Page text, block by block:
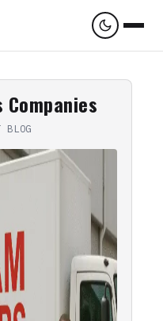
Companies
BLOG